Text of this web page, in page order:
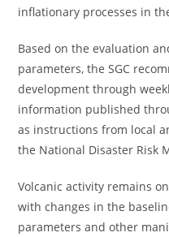
inflationary processes in
Based on the evaluation
parameters, the SGC
development through
information published
as instructions from local
the National Disaster Risk
Volcanic activity remains
with changes in the
parameters and other